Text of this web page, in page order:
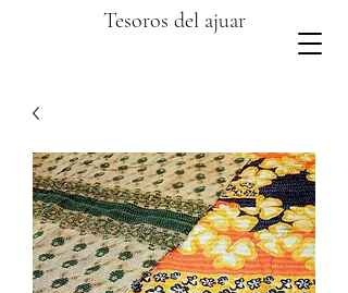
Tesoros del ajuar